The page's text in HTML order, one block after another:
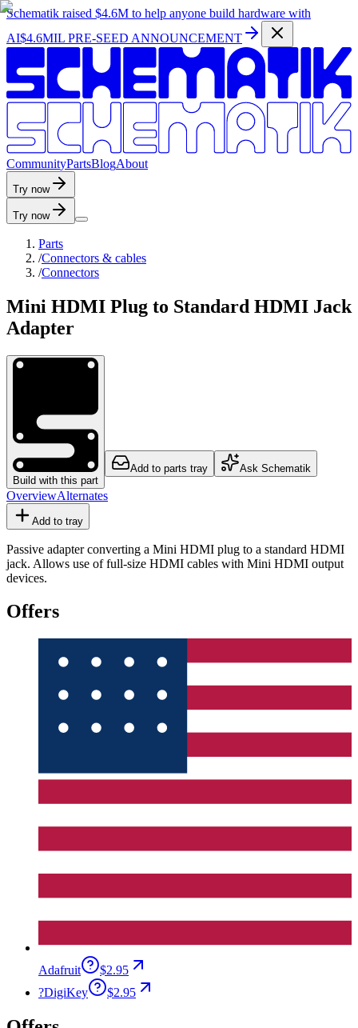
Schematik raised $4.6M to help anyone build hardware with
AI$4.6MIL PRE-SEED ANNOUNCEMENT
CommunityPartsBlogAbout
Try now
Try now
Parts
/Connectors & cables
/Connectors
Mini HDMI Plug to Standard HDMI Jack
Adapter
Build with this part
Add to parts tray Ask Schematik
OverviewAlternates
Add to tray
Passive adapter converting a Mini HDMI plug to a standard HDMI
jack. Allows use of full-size HDMI cables with Mini HDMI output
devices.
Offers
Adafruit
$2.95
?DigiKey $2.95